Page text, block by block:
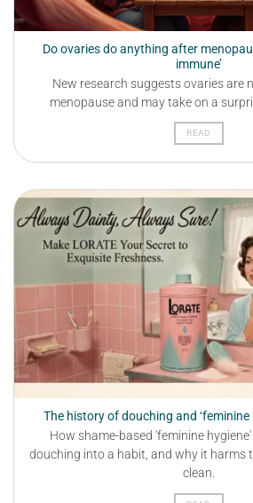
Do ovaries do anything after
immune’
New research suggests ovaries are
menopause and may take on a
READ
The history of douching and ‘feminine
How shame-based 'feminine
douching into a habit, and why it harms
clean.